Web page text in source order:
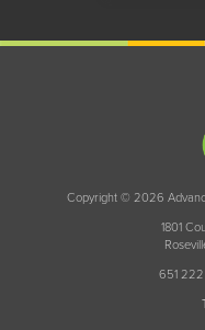
Copyright © 2026
1801
651